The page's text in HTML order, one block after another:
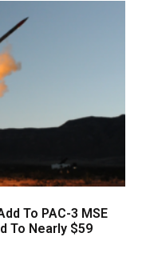
To PAC-3 MSE
To Nearly $59